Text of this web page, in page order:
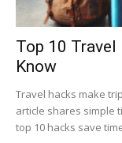
Top 10 Travel
Know
Travel hacks make
article shares simple
top 10 hacks save